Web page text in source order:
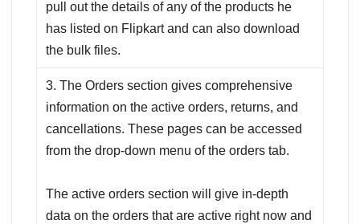
pull out the details of any of the products he
has listed on Flipkart and can also download
the bulk files.
3. The Orders section gives comprehensive
information on the active orders, returns, and
cancellations. These pages can be accessed
from the drop-down menu of the orders tab.
The active orders section will give in-depth
data on the orders that are active right now and